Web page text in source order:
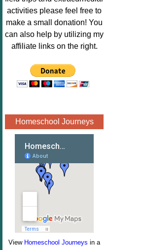
Image.png"
alt="Poppins
Book
Nook"style="
" /></a>
</div>
activities please feel free to
make a small donation! You
can also help by utilizing my
affiliate links on the right.
Homeschool Journeys
View Homeschool Journeys in a